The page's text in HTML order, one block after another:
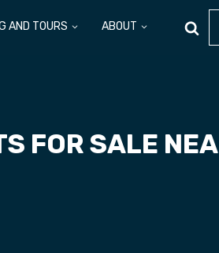
AND TOURS ABOUT
FOR SALE